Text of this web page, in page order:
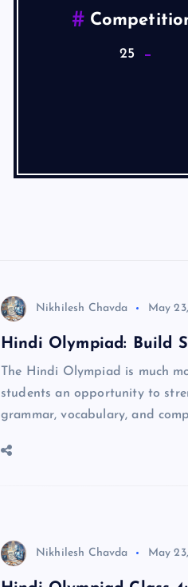
Health &
9
Nikhilesh Chavda May
Hindi Olympiad: Build
The Hindi Olympiad is much
students an opportunity to
grammar, vocabulary, and
Nikhilesh Chavda May